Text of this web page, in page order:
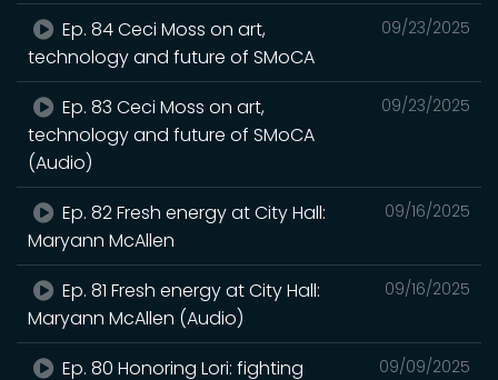
09/23/2025
Ep. 84 Ceci Moss on art,
technology and future of SMoCA
09/23/2025
Ep. 83 Ceci Moss on art,
technology and future of SMoCA
(Audio)
09/16/2025
Ep. 82 Fresh energy at City Hall:
Maryann McAllen
09/16/2025
Ep. 81 Fresh energy at City Hall:
Maryann McAllen (Audio)
09/09/2025
Ep. 80 Honoring Lori: fighting